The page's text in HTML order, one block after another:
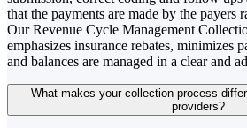
that the payments are made by the payers
Our Revenue Cycle Management
emphasizes insurance rebates, minimizes
and balances are managed in a clear and
What makes your collection process
providers?